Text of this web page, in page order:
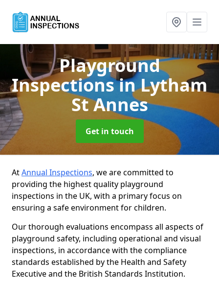
Playground
Inspectionsin Lytham
St Annes
Get in touch
AtAnnual Inspections, we are committed to
providing the highest quality playground
inspections in the UK, with a primary focus on
ensuring a safe environment for children.
Our thorough evaluations encompass all aspects of
playground safety, including operational and visual
inspections, in accordance with the compliance
standards established by the Health and Safety
Executive and the British Standards Institution.